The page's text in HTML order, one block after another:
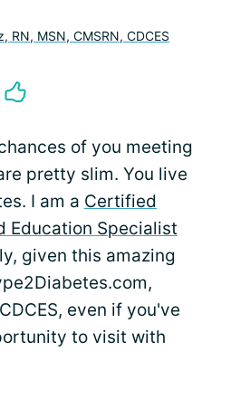
RN, MSN, CMSRN, CDCES
of you meeting
pretty slim. You live
I am a Certified
Education Specialist
given this amazing
even if you've
to visit with